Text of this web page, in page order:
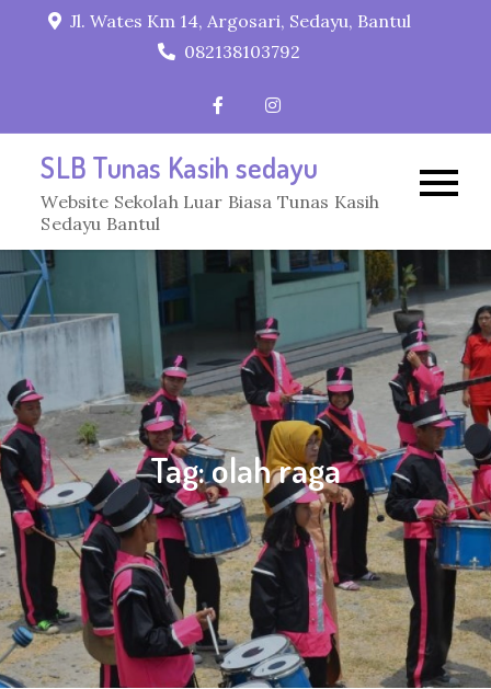
Jl. Wates Km 14, Argosari, Sedayu, Bantul
082138103792
SLB Tunas Kasih sedayu
Website Sekolah Luar Biasa Tunas Kasih
Sedayu Bantul
Tag:olah raga